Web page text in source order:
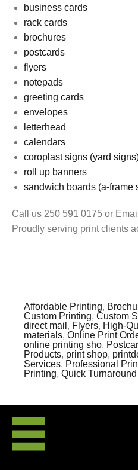
business cards
rack cards
brochures
postcards
flyers
notepads
greeting cards
envelopes
letterhead
calendars
coroplast signs (yard
roll up banners
sandwich boards (a-frame
Call us 250 591 0175 or Email
Proudly serving print clients
Affordable Printing,
Custom Printing, Custom
direct mail , Flyers, High-
materials, Online Print
online printing sho,
Products, print shop,
Services, Professional
Printing, Quick